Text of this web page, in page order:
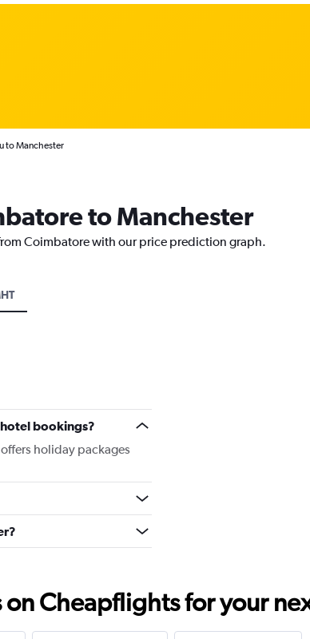
to Manchester
to Manchester
Coimbatore with our price prediction graph.
bookings?
holiday packages
Cheapflights for your